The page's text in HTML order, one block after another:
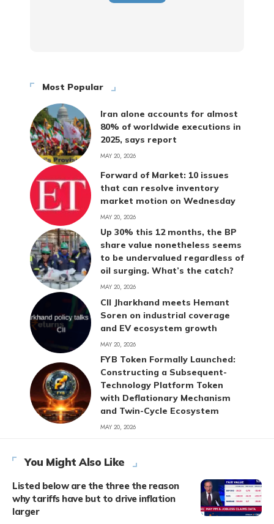
Most Popular
Iran alone accounts for almost
80% of worldwide executions in
2025, says report
MAY 20, 2026
Forward of Market: 10 issues
that can resolve inventory
market motion on Wednesday
MAY 20, 2026
Up 30% this 12 months, the BP
share value nonetheless seems
to be undervalued regardless of
oil surging. What’s the catch?
MAY 20, 2026
CII Jharkhand meets Hemant
Soren on industrial coverage
and EV ecosystem growth
MAY 20, 2026
FYB Token Formally Launched:
Constructing a Subsequent-
Technology Platform Token
with Deflationary Mechanism
and Twin-Cycle Ecosystem
MAY 20, 2026
You Might Also Like
Listed below are the three the reason
why tariffs have but to drive inflation
larger